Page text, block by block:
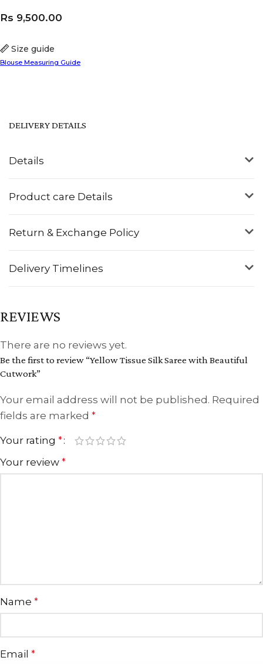
Size guide
Blouse Measuring Guide
Rs 9,500.00
Details
Product care Details
Return & Exchange Policy
Delivery Timelines
DELIVERY DETAILS
REVIEWS
There are no reviews yet.
Be the first to review “Yellow Tissue Silk Saree with Beautiful
Cutwork”
Your email address will not be published. Required
fields are marked *
Your rating *
Your review *
Name *
Email *